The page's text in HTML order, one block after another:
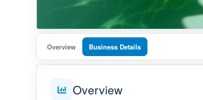
Overview Business Details
Overview